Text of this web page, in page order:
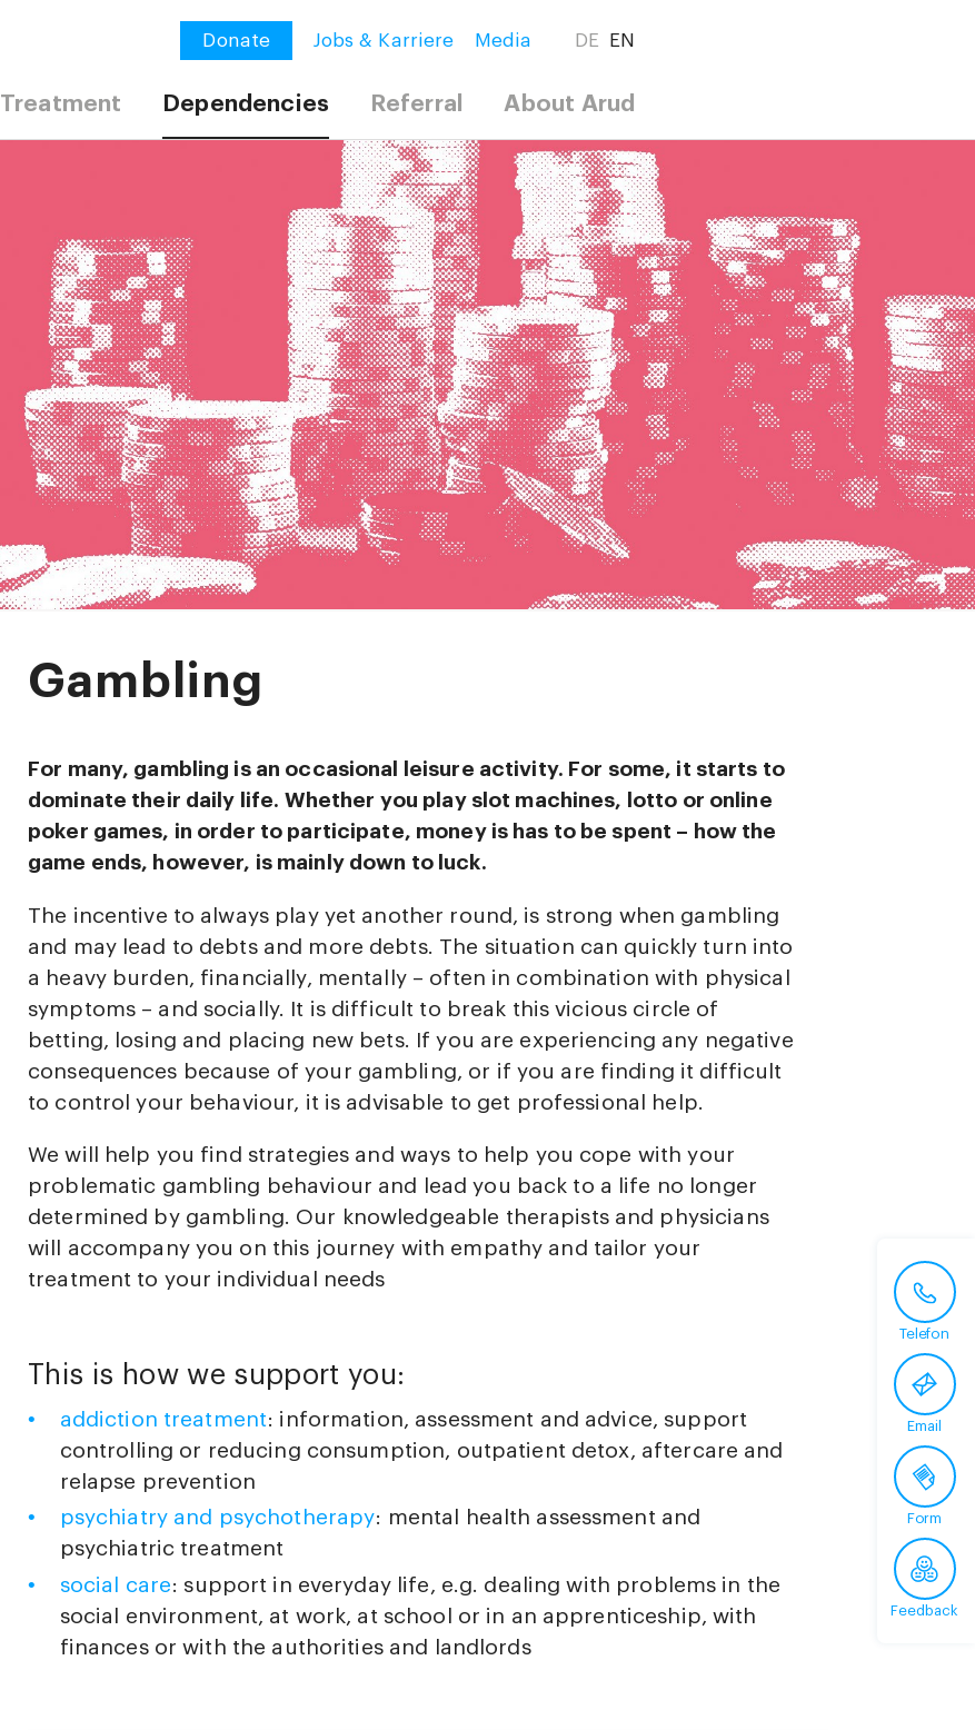
Donate Jobs & Karriere Media DE EN
Treatment Dependencies Referral About Arud
Gambling
For many, gambling is an occasional leisure activity. For some, it starts to
dominate their daily life. Whether you play slot machines, lotto or online
poker games, in order to participate, money is has to be spent – how the
game ends, however, is mainly down to luck.
The incentive to always play yet another round, is strong when gambling
and may lead to debts and more debts. The situation can quickly turn into
a heavy burden, financially, mentally – often in combination with physical
symptoms – and socially. It is difficult to break this vicious circle of
betting, losing and placing new bets. If you are experiencing any negative
consequences because of your gambling, or if you are finding it difficult
to control your behaviour, it is advisable to get professional help.
We will help you find strategies and ways to help you cope with your
problematic gambling behaviour and lead you back to a life no longer
determined by gambling. Our knowledgeable therapists and physicians
will accompany you on this journey with empathy and tailor your
treatment to your individual needs
This is how we support you:
addiction treatment: information, assessment and advice, support
controlling or reducing consumption, outpatient detox, aftercare and
relapse prevention
psychiatry and psychotherapy: mental health assessment and
psychiatric treatment
social care: support in everyday life, e.g. dealing with problems in the
social environment, at work, at school or in an apprenticeship, with
finances or with the authorities and landlords
Telefon
Email
Form
Feedback